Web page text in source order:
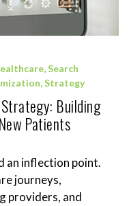
,Search
,Strategy
Building
Patients
an inflection point.
journeys,
providers, and